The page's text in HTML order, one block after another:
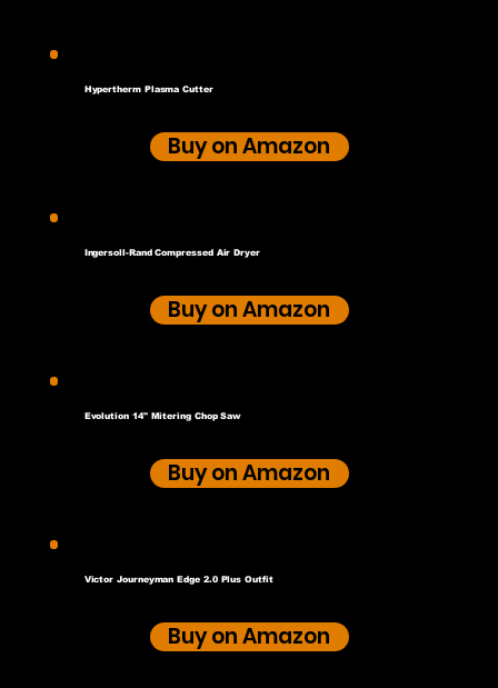
Hypertherm Plasma Cutter
Buy on Amazon
Ingersoll-Rand Compressed Air Dryer
Buy on Amazon
Evolution 14" Mitering Chop Saw
Buy on Amazon
Victor Journeyman Edge 2.0 Plus Outfit
Buy on Amazon